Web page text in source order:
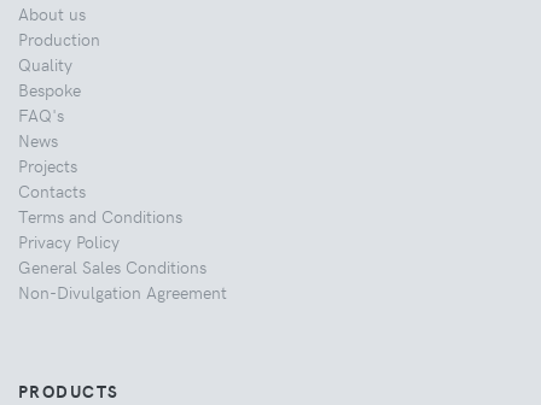
About us
Production
Quality
Bespoke
FAQ's
News
Projects
Contacts
Terms and Conditions
Privacy Policy
General Sales Conditions
Non-Divulgation Agreement
PRODUCTS